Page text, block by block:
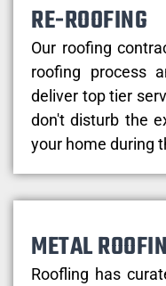
RE-ROOFING
Our roofing
roofing process
deliver top tier
don't disturb the
your home during
METAL
Roofling has